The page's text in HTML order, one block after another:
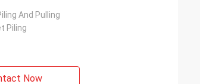
And Pulling
Piling
Now